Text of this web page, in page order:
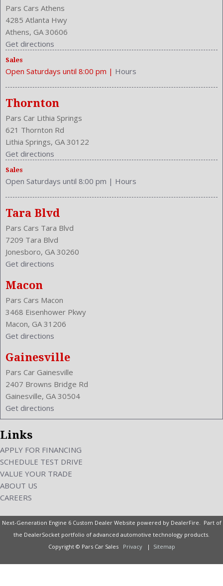
Side Airbag
Speakers: 4
Stability Control
Stabilizer Bar: Front And Rear
Steering Adjustment: Tilt And Telescopic
Steering Power
Steering Wheel Control: Audio
Stock Number: P-42668
Style Name: LX 4Dr SUV
Tachometer
Transmission: 5-Speed Automatic
Type: SUV
Upholstery: Cloth
Valves Per Cylinder: 4
Vanity Mirrors: Dual
Vehicle Trim: LX
VIN Number: 2HKRM3H36EH531984
Wheels Rims: Steel
Wheels Spare Rim Type: Steel
Width: 71.6 Inches
Windows: Power Windows
Pars Cars Athens
4285 Atlanta Hwy
Athens, GA 30606
Get directions
Sales
Open Saturdays until 8:00 pm | Hours
Thornton
Pars Car Lithia Springs
621 Thornton Rd
Lithia Springs, GA 30122
Get directions
Sales
Open Saturdays until 8:00 pm | Hours
Tara Blvd
Pars Cars Tara Blvd
7209 Tara Blvd
Jonesboro, GA 30260
Get directions
Macon
Pars Cars Macon
3468 Eisenhower Pkwy
Macon, GA 31206
Get directions
Gainesville
Pars Car Gainesville
2407 Browns Bridge Rd
Gainesville, GA 30504
Get directions
Links
APPLY FOR FINANCING
SCHEDULE TEST DRIVE
VALUE YOUR TRADE
ABOUT US
CAREERS
Next-Generation Engine 6 Custom Dealer Website powered by DealerFire. Part of
the DealerSocket portfolio of advanced automotive technology products.
Copyright © Pars Car Sales
Privacy | Sitemap